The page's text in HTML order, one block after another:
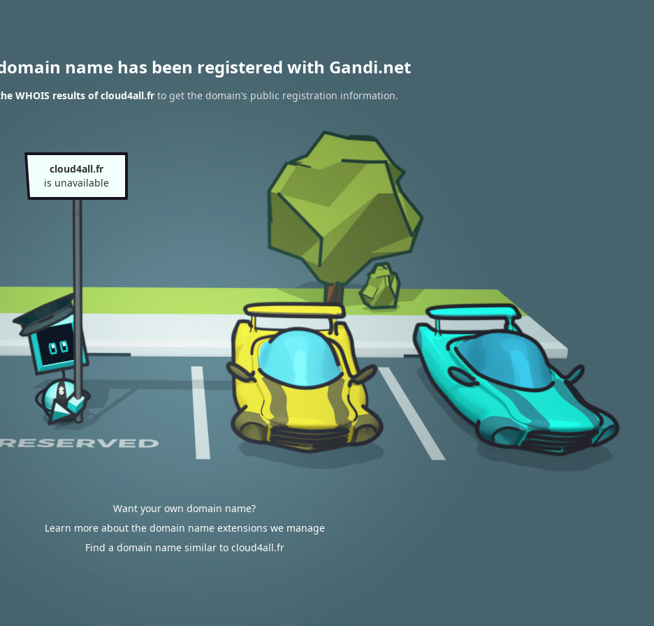
name has been registered with Gandi.net
WHOIS results of cloud4all.fr to get the domain’s public registration information.
cloud4all.fr
is unavailable
Want your own domain name?
Learn more about the domain name extensions we manage
Find a domain name similar to cloud4all.fr